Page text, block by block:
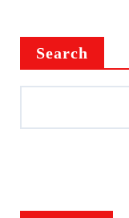
Search